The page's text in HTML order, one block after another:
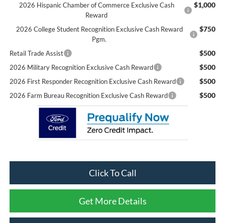
2026 Hispanic Chamber of Commerce Exclusive Cash
Reward
$1,000
2026 College Student Recognition Exclusive Cash Reward
Pgm.
$750
Retail Trade Assist $500
2026 Military Recognition Exclusive Cash Reward $500
2026 First Responder Recognition Exclusive Cash Reward $500
2026 Farm Bureau Recognition Exclusive Cash Reward $500
Click To Call
Get More Details